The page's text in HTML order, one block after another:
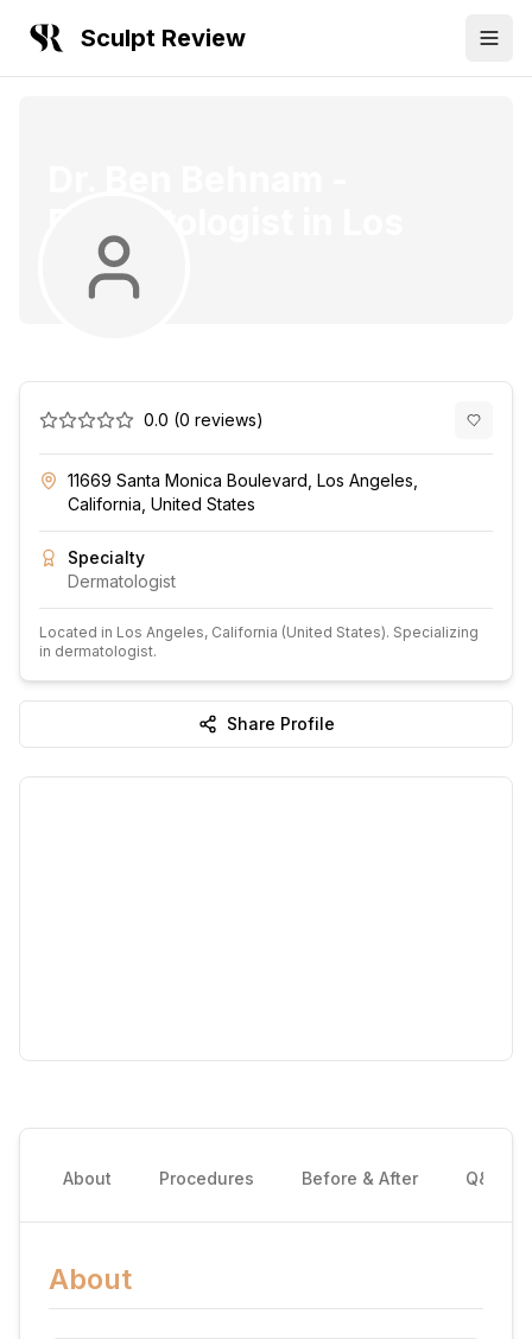
Sculpt Review
Angeles
0.0 (0 reviews)
11669 Santa Monica Boulevard, Los Angeles,
California, United States
Specialty
Dermatologist
Located in Los Angeles, California (United States). Specializing
in dermatologist.
Share Profile
About Procedures Before & After Q&A
About